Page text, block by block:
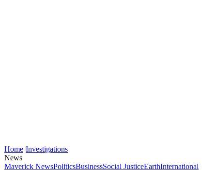
Home Investigations
News
Maverick NewsPoliticsBusinessSocial JusticeEarthInternational